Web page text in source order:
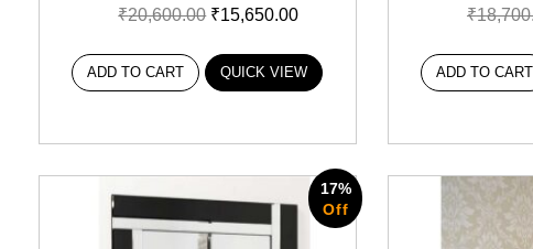
₹20,600.00 ₹15,650.00
ADD TO CART QUICK VIEW
₹
ADD TO CART
17%
Off